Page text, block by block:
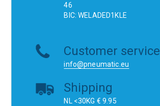
46
BIC: WELADED1KLE
Customer service
info@pneumatic.eu
Shipping
NL <30KG € 9.95